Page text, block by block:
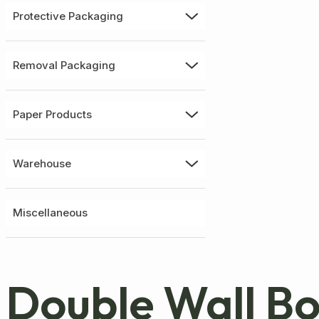
Protective Packaging
Removal Packaging
Paper Products
Warehouse
Miscellaneous
Double Wall